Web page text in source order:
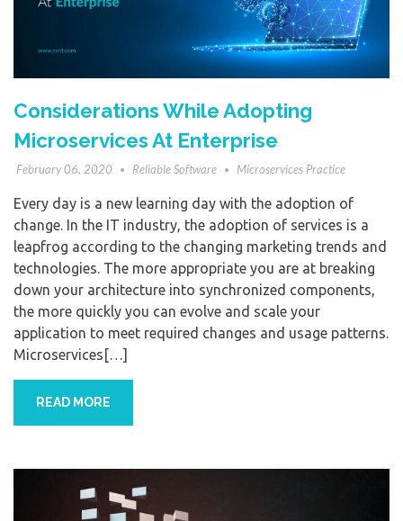
Considerations While Adopting
Microservices At Enterprise
February 06, 2020 Reliable Software Microservices Practice
Every day is a new learning day with the adoption of
change. In the IT industry, the adoption of services is a
leapfrog according to the changing marketing trends and
technologies. The more appropriate you are at breaking
down your architecture into synchronized components,
the more quickly you can evolve and scale your
application to meet required changes and usage patterns.
Microservices[…]
READ MORE